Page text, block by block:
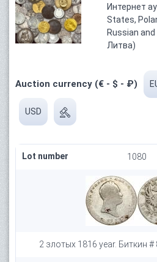
Интернет
States,
Russian
Литва)
Auction currency (€ - $ - ₽)
USD
Lot number 1080
2 злотых 1816 year. Биткин #